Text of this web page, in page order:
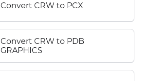
Convert CRW to PCX
Convert CRW to PDB
GRAPHICS